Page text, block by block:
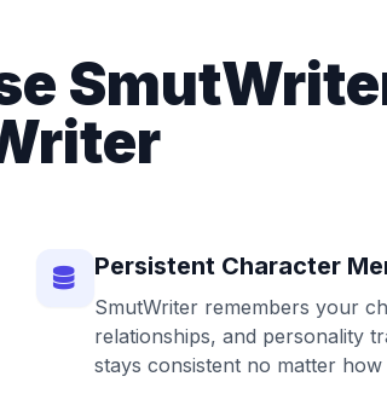
Persistent Character
SmutWriter remembers your
relationships, and personality
stays consistent no matter